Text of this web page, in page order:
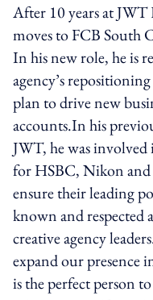
After 10 years at
moves to FCB South
In his new role, he is
agency’s
plan to drive new
accounts.In his
JWT, he was
for HSBC, Nikon
ensure their leading
known and respected
creative agency
expand our presence
is the perfect person